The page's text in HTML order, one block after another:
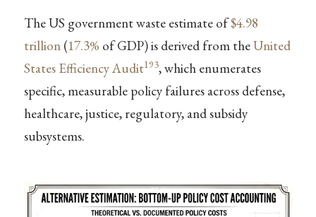
The US government waste estimate of$4.98
trillion(17.3% of GDP) is derived from theUnited
States Efficiency Audit193, which enumerates
specific, measurable policy failures across defense,
healthcare, justice, regulatory, and subsidy
subsystems.